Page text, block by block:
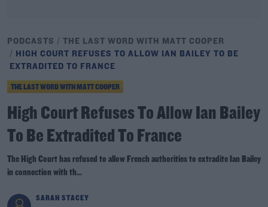
PODCASTS
THE LAST WORD WITH MATT COOPER
HIGH COURT REFUSES TO ALLOW IAN BAILEY TO BE
EXTRADITED TO FRANCE
THE LAST WORD WITH MATT COOPER
High Court Refuses To Allow Ian Bailey
To Be Extradited To France
The High Court has refused to allow French authorities to extradite Ian Bailey
in connection with th...
SARAH STACEY